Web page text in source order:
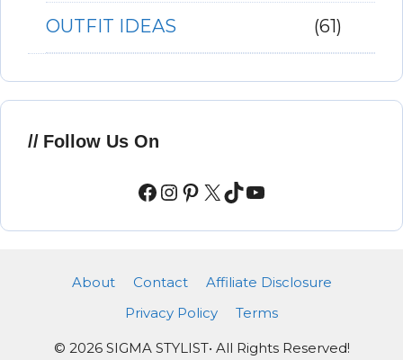
OUTFIT IDEAS (61)
Follow Us On
Facebook
Instagram
Pinterest
X TikTok
YouTube
About Contact
Affiliate Disclosure
Privacy Policy
Terms
© 2026 SIGMA STYLIST• All Rights Reserved!